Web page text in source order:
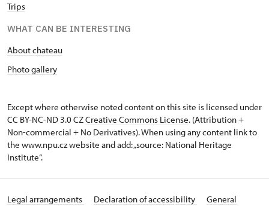
Trips
WHAT CAN BE INTERESTING
About chateau
Photo gallery
Except where otherwise noted content on this site is licensed under
CC BY-NC-ND 3.0 CZCreative Commons License. (Attribution +
Non-commercial + No Derivatives). When using any content link to
the www.npu.cz website and add: „source: National Heritage
Institute“.
Legal arrangements Declaration of accessibility General